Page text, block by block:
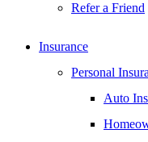
Refer a Friend
Insurance
Personal
Auto